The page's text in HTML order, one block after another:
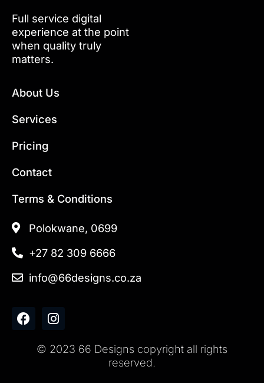
Full service digital
experience at the point
when quality truly
matters.
About Us
Services
Pricing
Contact
Terms & Conditions
Polokwane, 0699
+27 82 309 6666
info@66designs.co.za
F
a
I
n
t
© 2023 66 Designs copyright all rights
reserved.